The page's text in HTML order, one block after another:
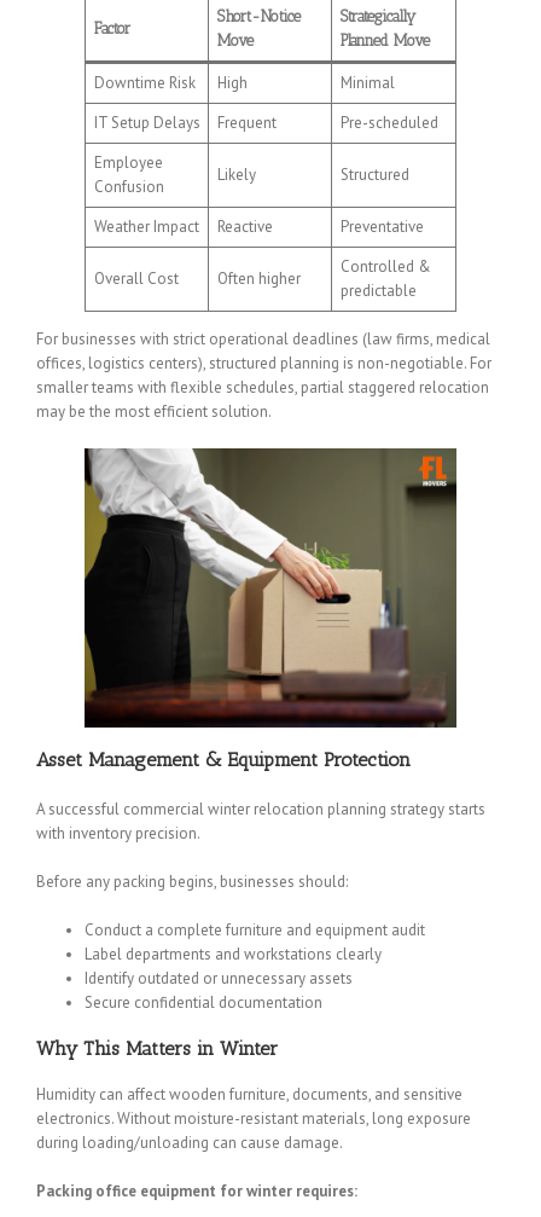
Factor
Short-Notice
Move
Strategically
Planned Move
Downtime Risk High
Minimal
IT Setup Delays
Frequent
Pre-scheduled
Employee
Confusion
Likely Structured
Weather Impact Reactive Preventative
Overall Cost Often higher
Controlled &
predictable
For businesses with strict operational deadlines (law firms, medical
offices, logistics centers), structured planning is non-negotiable. For
smaller teams with flexible schedules, partial staggered relocation
may be the most efficient solution.
Asset Management & Equipment Protection
A successful commercial winter relocation planning strategy starts
with inventory precision.
Before any packing begins, businesses should:
Conduct a complete furniture and equipment audit
Label departments and workstations clearly
Identify outdated or unnecessary assets
Secure confidential documentation
Why This Matters in Winter
Humidity can affect wooden furniture, documents, and sensitive
electronics. Without moisture-resistant materials, long exposure
during loading/unloading can cause damage.
Packing office equipment for winter requires: